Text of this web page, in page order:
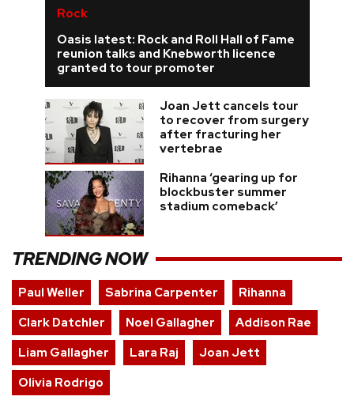
Rock
Oasis latest: Rock and Roll Hall of Fame
reunion talks and Knebworth licence
granted to tour promoter
Joan Jett cancels tour
to recover from surgery
after fracturing her
vertebrae
Rihanna ‘gearing up for
blockbuster summer
stadium comeback’
TRENDING NOW
Paul Weller Sabrina Carpenter
Rihanna
Clark Datchler
Noel Gallagher
Addison Rae
Liam Gallagher
Lara Raj
Joan Jett
Olivia Rodrigo